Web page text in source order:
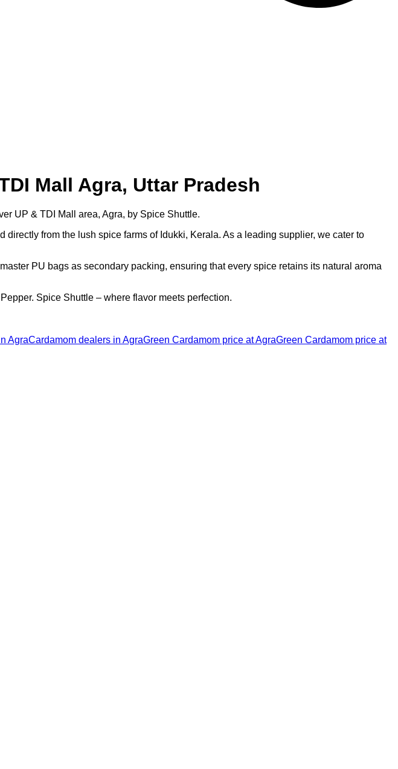
Mall Agra, Uttar Pradesh
UP & TDI Mall area, Agra, by Spice Shuttle.
from the lush spice farms of Idukki, Kerala. As a leading supplier, we cater to
PU bags as secondary packing, ensuring that every spice retains its natural aroma
Spice Shuttle – where flavor meets perfection.
AgraCardamom dealers in AgraGreen Cardamom price at AgraGreen Cardamom price at